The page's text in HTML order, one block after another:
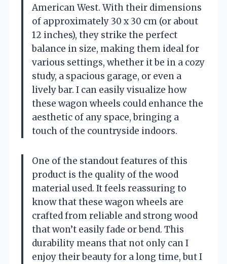
American West. With their dimensions
of approximately 30 x 30 cm (or about
12 inches), they strike the perfect
balance in size, making them ideal for
various settings, whether it be in a cozy
study, a spacious garage, or even a
lively bar. I can easily visualize how
these wagon wheels could enhance the
aesthetic of any space, bringing a
touch of the countryside indoors.
One of the standout features of this
product is the quality of the wood
material used. It feels reassuring to
know that these wagon wheels are
crafted from reliable and strong wood
that won’t easily fade or bend. This
durability means that not only can I
enjoy their beauty for a long time, but I